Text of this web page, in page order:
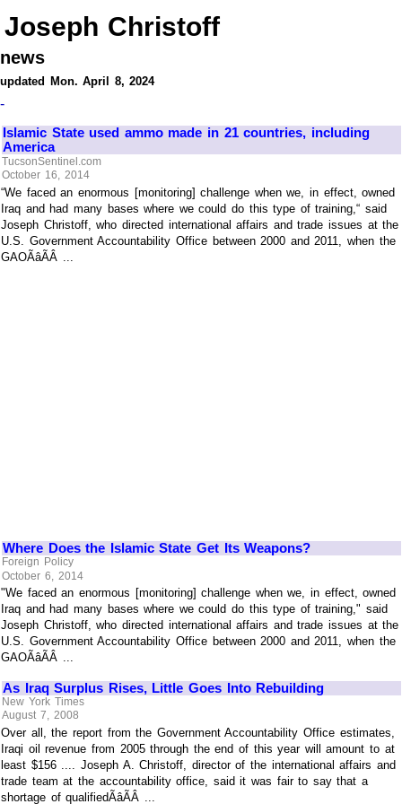
Joseph Christoff
news
updated Mon. April 8, 2024
-
Islamic State used ammo made in 21 countries, including
America
TucsonSentinel.com
October 16, 2014
“We faced an enormous [monitoring] challenge when we, in effect, owned
Iraq and had many bases where we could do this type of training,“ said
Joseph Christoff, who directed international affairs and trade issues at the
U.S. Government Accountability Office between 2000 and 2011, when the
GAOÃâÃÂ ...
Where Does the Islamic State Get Its Weapons?
Foreign Policy
October 6, 2014
"We faced an enormous [monitoring] challenge when we, in effect, owned
Iraq and had many bases where we could do this type of training," said
Joseph Christoff, who directed international affairs and trade issues at the
U.S. Government Accountability Office between 2000 and 2011, when the
GAOÃâÃÂ ...
As Iraq Surplus Rises, Little Goes Into Rebuilding
New York Times
August 7, 2008
Over all, the report from the Government Accountability Office estimates,
Iraqi oil revenue from 2005 through the end of this year will amount to at
least $156 .... Joseph A. Christoff, director of the international affairs and
trade team at the accountability office, said it was fair to say that a
shortage of qualifiedÃâÃÂ ...